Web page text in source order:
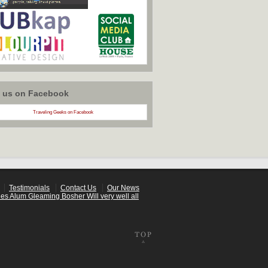
us on Facebook
Traveling Geeks on Facebook
Testimonials Contact Us
Our News
Alum Gleaming Bosher Will very well all